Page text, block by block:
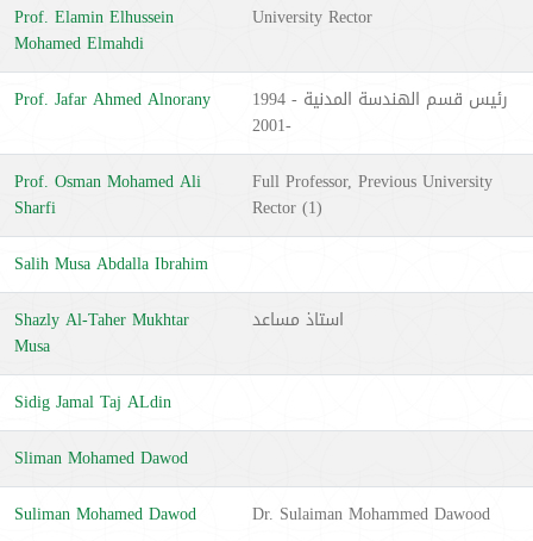
Prof. Elamin Elhussein
Mohamed Elmahdi
University Rector
Prof. Jafar Ahmed Alnorany
رئيس قسم الهندسة المدنية - 1994
-2001
Prof. Osman Mohamed Ali
Sharfi
Full Professor, Previous University
Rector (1)
Salih Musa Abdalla Ibrahim
Shazly Al-Taher Mukhtar
Musa
استاذ مساعد
Sidig Jamal Taj ALdin
Sliman Mohamed Dawod
Suliman Mohamed Dawod
Dr. Sulaiman Mohammed Dawood